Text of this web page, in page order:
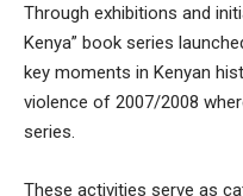
Through exhibitions and
Kenya” book series
key moments in Kenyan
violence of 2007/2008
series.
These activities serve as